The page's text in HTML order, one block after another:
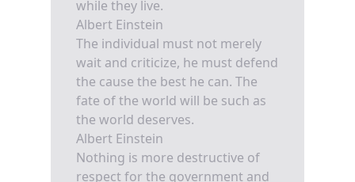
while they live.
Albert Einstein
The individual must not merely
wait and criticize, he must defend
the cause the best he can. The
fate of the world will be such as
the world deserves.
Albert Einstein
Nothing is more destructive of
respect for the government and